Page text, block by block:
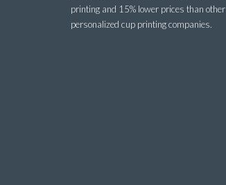
printing and 15% lower prices than other
personalized cup printing companies.